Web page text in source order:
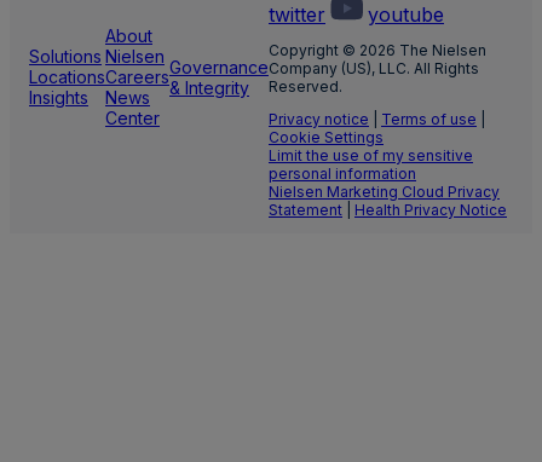
Solutions
Locations
Insights
About
Nielsen
Careers
News
Center
Governance
& Integrity
twitter
youtube
Copyright © 2026 The Nielsen
Company (US), LLC. All Rights
Reserved.
Privacy notice
Terms of use
Cookie Settings
Limit the use of my sensitive
personal information
Nielsen Marketing Cloud Privacy
Statement
Health Privacy Notice